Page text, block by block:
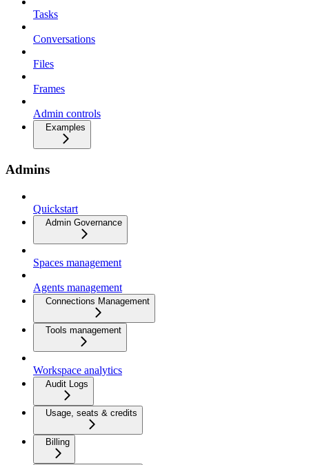
Tasks
Conversations
Files
Frames
Admin controls
Examples
Admins
Quickstart
Admin Governance
Spaces management
Agents management
Connections Management
Tools management
Workspace analytics
Audit Logs
Usage, seats & credits
Billing